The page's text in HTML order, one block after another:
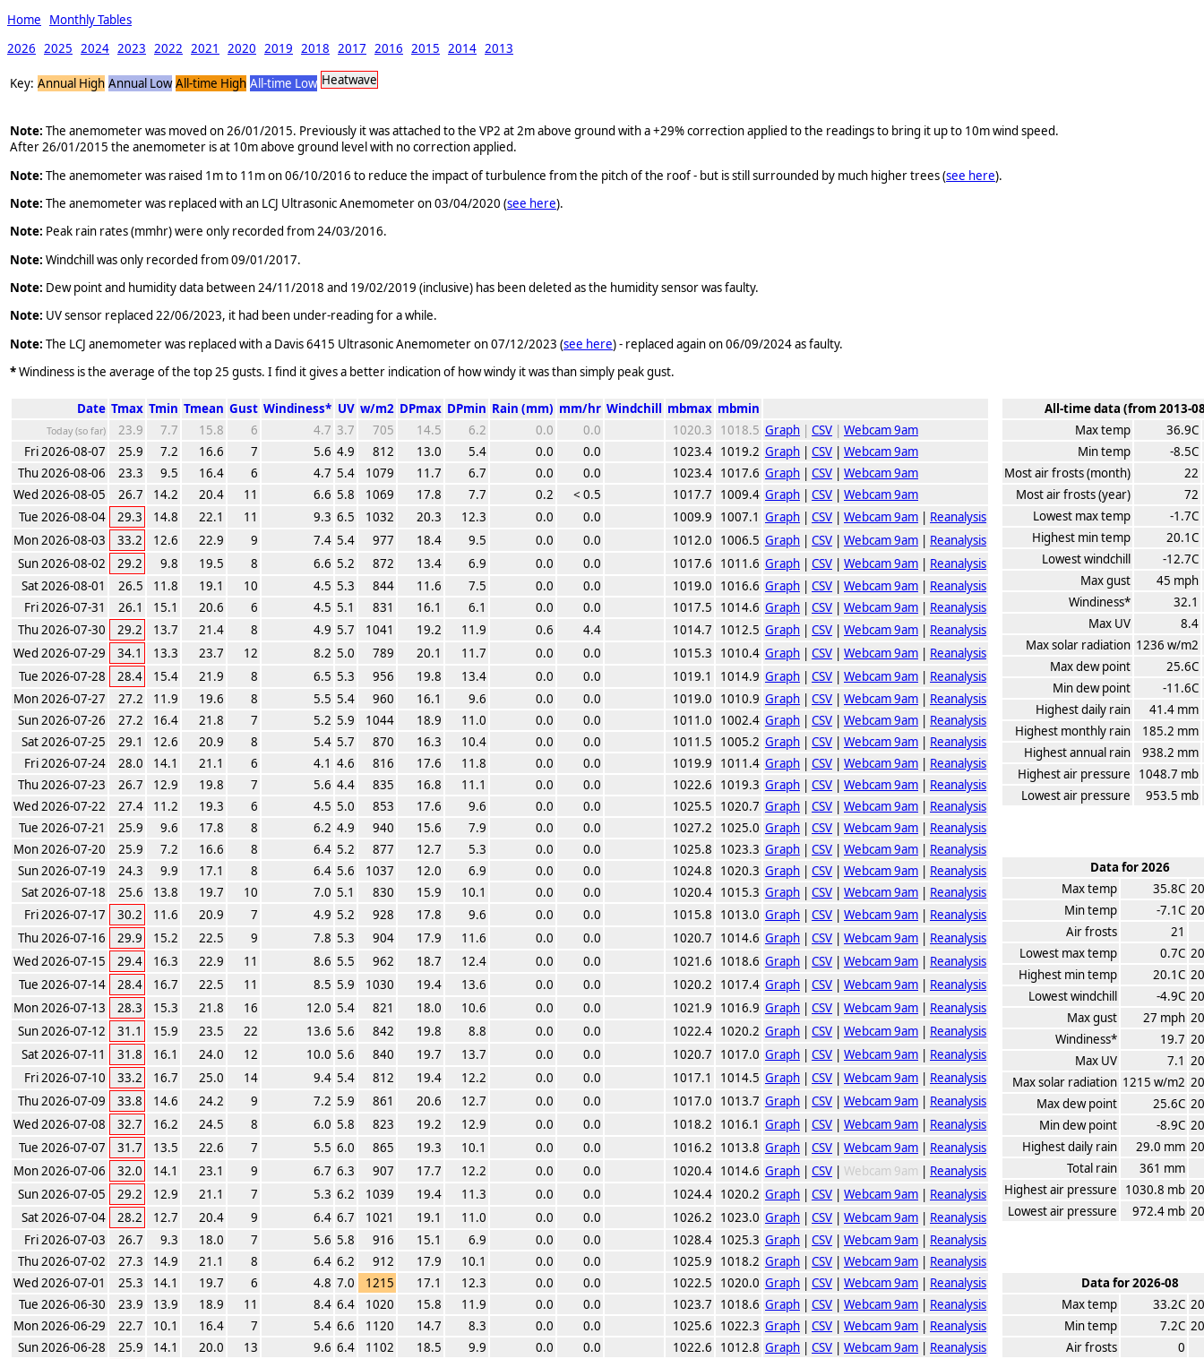
Home
Monthly Tables
2026 2025 2024 2023 2022 2021 2020 2019 2018 2017 2016 2015 2014 2013
Key: Annual High Annual Low All-time High All-time Low Heatwave
Note: The anemometer was moved on 26/01/2015. Previously it was attached to the VP2 at 2m above ground with a +29% correction applied to the readings to bring it up to 10m wind speed.
After 26/01/2015 the anemometer is at 10m above ground level with no correction applied.
Note: The anemometer was raised 1m to 11m on 06/10/2016 to reduce the impact of turbulence from the pitch of the roof - but is still surrounded by much higher trees (see here).
Note: The anemometer was replaced with an LCJ Ultrasonic Anemometer on 03/04/2020 (see here).
Note: Peak rain rates (mmhr) were only recorded from 24/03/2016.
Note: Windchill was only recorded from 09/01/2017.
Note: Dew point and humidity data between 24/11/2018 and 19/02/2019 (inclusive) has been deleted as the humidity sensor was faulty.
Note: UV sensor replaced 22/06/2023, it had been under-reading for a while.
Note: The LCJ anemometer was replaced with a Davis 6415 Ultrasonic Anemometer on 07/12/2023 (see here) - replaced again on 06/09/2024 as faulty.
*Windiness is the average of the top 25 gusts. I find it gives a better indication of how windy it was than simply peak gust.
Date Tmax Tmin Tmean Gust Windiness* UV w/m2 DPmax DPmin Rain (mm) mm/hr Windchill mbmax mbmin
Today (so far) 23.9 7.7 15.8 6 4.7 3.7 705 14.5 6.2 0.0 0.0 1020.3 1018.5 Graph | CSV | Webcam 9am
Fri 2026-08-07
25.9 7.2 16.6 7 5.6 4.9 812 13.0 5.4 0.0 0.0 1023.4 1019.2 Graph | CSV | Webcam 9am
Thu 2026-08-06
23.3 9.5 16.4 6 4.7 5.4 1079 11.7 6.7 0.0 0.0 1023.4 1017.6 Graph | CSV | Webcam 9am
Wed 2026-08-05
26.7 14.2 20.4 11 6.6 5.8 1069 17.8 7.7 0.2 < 0.5 1017.7 1009.4 Graph | CSV | Webcam 9am
Tue 2026-08-04
29.3 14.8 22.1 11 9.3 6.5 1032 20.3 12.3 0.0 0.0 1009.9 1007.1 Graph | CSV | Webcam 9am | Reanalysis
Mon 2026-08-03
33.2 12.6 22.9 9 7.4 5.4 977 18.4 9.5 0.0 0.0 1012.0 1006.5 Graph | CSV | Webcam 9am | Reanalysis
Sun 2026-08-02
29.2 9.8 19.5 8 6.6 5.2 872 13.4 6.9 0.0 0.0 1017.6 1011.6 Graph | CSV | Webcam 9am | Reanalysis
Sat 2026-08-01
26.5 11.8 19.1 10 4.5 5.3 844 11.6 7.5 0.0 0.0 1019.0 1016.6 Graph | CSV | Webcam 9am | Reanalysis
Fri 2026-07-31
26.1 15.1 20.6 6 4.5 5.1 831 16.1 6.1 0.0 0.0 1017.5 1014.6 Graph | CSV | Webcam 9am | Reanalysis
Thu 2026-07-30
29.2 13.7 21.4 8 4.9 5.7 1041 19.2 11.9 0.6 4.4 1014.7 1012.5 Graph | CSV | Webcam 9am | Reanalysis
Wed 2026-07-29
34.1 13.3 23.7 12 8.2 5.0 789 20.1 11.7 0.0 0.0 1015.3 1010.4 Graph | CSV | Webcam 9am | Reanalysis
Tue 2026-07-28
28.4 15.4 21.9 8 6.5 5.3 956 19.8 13.4 0.0 0.0 1019.1 1014.9 Graph | CSV | Webcam 9am | Reanalysis
Mon 2026-07-27
27.2 11.9 19.6 8 5.5 5.4 960 16.1 9.6 0.0 0.0 1019.0 1010.9 Graph | CSV | Webcam 9am | Reanalysis
Sun 2026-07-26
27.2 16.4 21.8 7 5.2 5.9 1044 18.9 11.0 0.0 0.0 1011.0 1002.4 Graph | CSV | Webcam 9am | Reanalysis
Sat 2026-07-25
29.1 12.6 20.9 8 5.4 5.7 870 16.3 10.4 0.0 0.0 1011.5 1005.2 Graph | CSV | Webcam 9am | Reanalysis
Fri 2026-07-24
28.0 14.1 21.1 6 4.1 4.6 816 17.6 11.8 0.0 0.0 1019.9 1011.4 Graph | CSV | Webcam 9am | Reanalysis
Thu 2026-07-23
26.7 12.9 19.8 7 5.6 4.4 835 16.8 11.1 0.0 0.0 1022.6 1019.3 Graph | CSV | Webcam 9am | Reanalysis
Wed 2026-07-22
27.4 11.2 19.3 6 4.5 5.0 853 17.6 9.6 0.0 0.0 1025.5 1020.7 Graph | CSV | Webcam 9am | Reanalysis
Tue 2026-07-21
25.9 9.6 17.8 8 6.2 4.9 940 15.6 7.9 0.0 0.0 1027.2 1025.0 Graph | CSV | Webcam 9am | Reanalysis
Mon 2026-07-20
25.9 7.2 16.6 8 6.4 5.2 877 12.7 5.3 0.0 0.0 1025.8 1023.3 Graph | CSV | Webcam 9am | Reanalysis
Sun 2026-07-19
24.3 9.9 17.1 8 6.4 5.6 1037 12.0 6.9 0.0 0.0 1024.8 1020.3 Graph | CSV | Webcam 9am | Reanalysis
Sat 2026-07-18
25.6 13.8 19.7 10 7.0 5.1 830 15.9 10.1 0.0 0.0 1020.4 1015.3 Graph | CSV | Webcam 9am | Reanalysis
Fri 2026-07-17
30.2 11.6 20.9 7 4.9 5.2 928 17.8 9.6 0.0 0.0 1015.8 1013.0 Graph | CSV | Webcam 9am | Reanalysis
Thu 2026-07-16
29.9 15.2 22.5 9 7.8 5.3 904 17.9 11.6 0.0 0.0 1020.7 1014.6 Graph | CSV | Webcam 9am | Reanalysis
Wed 2026-07-15
29.4 16.3 22.9 11 8.6 5.5 962 18.7 12.4 0.0 0.0 1021.6 1018.6 Graph | CSV | Webcam 9am | Reanalysis
Tue 2026-07-14
28.4 16.7 22.5 11 8.5 5.9 1030 19.4 13.6 0.0 0.0 1020.2 1017.4 Graph | CSV | Webcam 9am | Reanalysis
Mon 2026-07-13
28.3 15.3 21.8 16 12.0 5.4 821 18.0 10.6 0.0 0.0 1021.9 1016.9 Graph | CSV | Webcam 9am | Reanalysis
Sun 2026-07-12
31.1 15.9 23.5 22 13.6 5.6 842 19.8 8.8 0.0 0.0 1022.4 1020.2 Graph | CSV | Webcam 9am | Reanalysis
Sat 2026-07-11
31.8 16.1 24.0 12 10.0 5.6 840 19.7 13.7 0.0 0.0 1020.7 1017.0 Graph | CSV | Webcam 9am | Reanalysis
Fri 2026-07-10
33.2 16.7 25.0 14 9.4 5.4 812 19.4 12.2 0.0 0.0 1017.1 1014.5 Graph | CSV | Webcam 9am | Reanalysis
Thu 2026-07-09
33.8 14.6 24.2 9 7.2 5.9 861 20.6 12.7 0.0 0.0 1017.0 1013.7 Graph | CSV | Webcam 9am | Reanalysis
Wed 2026-07-08
32.7 16.2 24.5 8 6.0 5.8 823 19.2 12.9 0.0 0.0 1018.2 1016.1 Graph | CSV | Webcam 9am | Reanalysis
Tue 2026-07-07
31.7 13.5 22.6 7 5.5 6.0 865 19.3 10.1 0.0 0.0 1016.2 1013.8 Graph | CSV | Webcam 9am | Reanalysis
Mon 2026-07-06
32.0 14.1 23.1 9 6.7 6.3 907 17.7 12.2 0.0 0.0 1020.4 1014.6 Graph | CSV | Webcam 9am | Reanalysis
Sun 2026-07-05
29.2 12.9 21.1 7 5.3 6.2 1039 19.4 11.3 0.0 0.0 1024.4 1020.2 Graph | CSV | Webcam 9am | Reanalysis
Sat 2026-07-04
28.2 12.7 20.4 9 6.4 6.7 1021 19.1 11.0 0.0 0.0 1026.2 1023.0 Graph | CSV | Webcam 9am | Reanalysis
Fri 2026-07-03
26.7 9.3 18.0 7 5.6 5.8 916 15.1 6.9 0.0 0.0 1028.4 1025.3 Graph | CSV | Webcam 9am | Reanalysis
Thu 2026-07-02
27.3 14.9 21.1 8 6.4 6.2 912 17.9 10.1 0.0 0.0 1025.9 1018.2 Graph | CSV | Webcam 9am | Reanalysis
Wed 2026-07-01
25.3 14.1 19.7 6 4.8 7.0 1215 17.1 12.3 0.0 0.0 1022.5 1020.0 Graph | CSV | Webcam 9am | Reanalysis
Tue 2026-06-30
23.9 13.9 18.9 11 8.4 6.4 1020 15.8 11.9 0.0 0.0 1023.7 1018.6 Graph | CSV | Webcam 9am | Reanalysis
Mon 2026-06-29
22.7 10.1 16.4 7 5.4 6.6 1120 14.7 8.3 0.0 0.0 1025.6 1022.3 Graph | CSV | Webcam 9am | Reanalysis
Sun 2026-06-28
25.9 14.1 20.0 13 9.6 6.4 1102 18.5 9.9 0.0 0.0 1022.6 1012.8 Graph | CSV | Webcam 9am | Reanalysis
All-time data (from 2013-
Max temp
36.9C
Min temp
-8.5C
Most air frosts (month)
22
Most air frosts (year)
72
Lowest max temp
-1.7C
Highest min temp
20.1C
Lowest windchill
-12.7C
Max gust
45 mph
Windiness*
32.1
Max UV
8.4
Max solar radiation 1236 w/m2
Max dew point
25.6C
Min dew point
-11.6C
Highest daily rain
41.4 mm
Highest monthly rain
185.2 mm
Highest annual rain
938.2 mm
Highest air pressure
1048.7 mb
Lowest air pressure
953.5 mb
Data for 2026
Max temp
35.8C
Min temp
-7.1C
Air frosts
21
Lowest max temp
0.7C
Highest min temp
20.1C
Lowest windchill
-4.9C
Max gust
27 mph
Windiness*
19.7
Max UV
7.1
Max solar radiation 1215 w/m2
Max dew point
25.6C
Min dew point
-8.9C
Highest daily rain
29.0 mm
Total rain
361 mm
Highest air pressure
1030.8 mb
Lowest air pressure
972.4 mb
Data for 2026-08
Max temp
33.2C
Min temp
7.2C
Air frosts
0